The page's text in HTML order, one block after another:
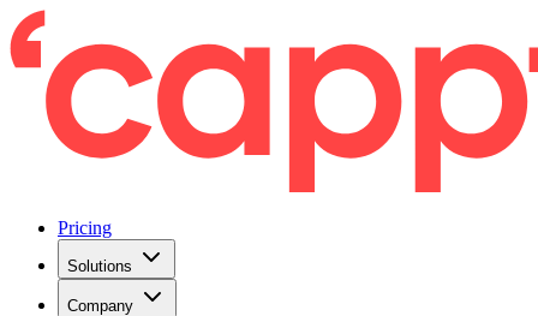
Pricing
Solutions
Company